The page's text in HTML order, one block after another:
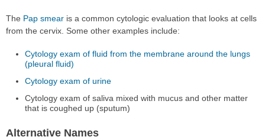
The Pap smear is a common cytologic evaluation that looks at cells
from the cervix. Some other examples include:
Cytology exam of fluid from the membrane around the lungs
(pleural fluid)
Cytology exam of urine
Cytology exam of saliva mixed with mucus and other matter
that is coughed up (sputum)
Alternative Names